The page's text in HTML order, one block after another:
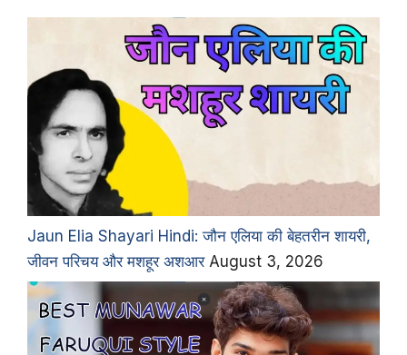
Jaun Elia Shayari Hindi: जौन एलिया की बेहतरीन शायरी,
जीवन परिचय और मशहूर अशआर August 3, 2026